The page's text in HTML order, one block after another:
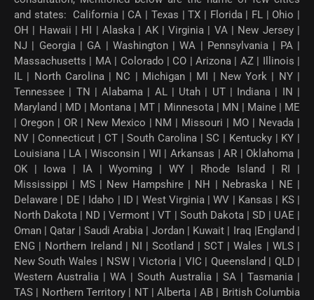
and states: California | CA | Texas | TX | Florida | FL | Ohio |
OH | Hawaii | HI | Alaska | AK | Virginia | VA | New Jersey |
NJ | Georgia | GA | Washington | WA | Pennsylvania | PA |
Massachusetts | MA | Colorado | CO | Arizona | AZ | Illinois |
IL | North Carolina | NC | Michigan | MI | New York | NY |
Tennessee | TN | Alabama | AL | Utah | UT | Indiana | IN |
Maryland | MD | Montana | MT | Minnesota | MN | Maine | ME
| Oregon | OR | New Mexico | NM | Missouri | MO | Nevada |
NV | Connecticut | CT | South Carolina | SC | Kentucky | KY |
Louisiana | LA | Wisconsin | WI | Arkansas | AR | Oklahoma |
OK | Iowa | IA | Wyoming | WY | Rhode Island | RI |
Mississippi | MS | New Hampshire | NH | Nebraska | NE |
Delaware | DE | Idaho | ID | West Virginia | WV | Kansas | KS |
North Dakota | ND | Vermont | VT | South Dakota | SD | UAE |
Oman | Qatar | Saudi Arabia | Jordan | Kuwait | Iraq |England |
ENG | Northern Ireland | NI | Scotland | SCT | Wales | WLS |
New South Wales | NSW | Victoria | VIC | Queensland | QLD |
Western Australia | WA | South Australia | SA | Tasmania |
TAS | Northern Territory | NT | Alberta | AB | British Columbia